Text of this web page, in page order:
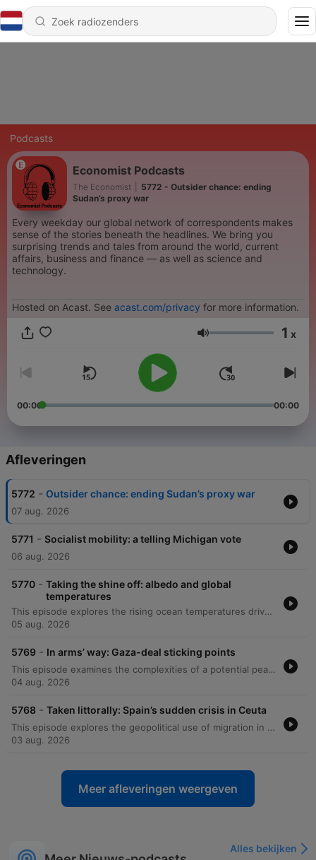
Podcasts
Economist Podcasts
The Economist
5772 - Outsider chance: ending
Sudan’s proxy war
Every weekday our global network of correspondents makes
sense of the stories beneath the headlines. We bring you
surprising trends and tales from around the world, current
affairs, business and finance — as well as science and
technology.
Hosted on Acast. See acast.com/privacy for more information.
Volume 1 x
00:00 00:00
Afleveringen
5772 - Outsider chance: ending Sudan’s proxy war
07 aug. 2026
5771 - Socialist mobility: a telling Michigan vote
06 aug. 2026
5770 - Taking the shine off: albedo and global
temperatures
This episode explores the rising ocean temperatures driven by an energy imbalance, specifically how reducing sulfur pollution has decreased Earth's reflectivity and contributed to warming. The discussion also examines the increasing role of West Africa as a global cocaine trafficking hub, where drug cartels are rerouting shipments through ports in countries like Liberia to bypass European enforcement. Additionally, the episode investigates the impact of corruption and outdated security technology on maritime enforcement in West Africa. Finally, data journalist Doug Dowson joins to discuss the economic dynamics of high-profile relationships and the statistical challenges and psychological strains faced by couples where the woman is the primary breadwinner.
05 aug. 2026
5769 - In arms’ way: Gaza-deal sticking points
This episode examines the complexities of a potential peace deal in Gaza involving Hamas and Israel, noting the skepticism surrounding proposed disarmament plans. The discussion also explores the recent boom in American small business entrepreneurship, looking at how economic shifts and AI are driving more Americans toward self-employment. Additionally, the episode investigates how the rise of solo-entrepreneurship might redefine business productivity and employment. Finally, it examines the enduring popularity and resilience of radio across Africa, highlighting its practical advantages in the digital age and its relationship with social media.
04 aug. 2026
5768 - Taken littorally: Spain’s sudden crisis in Ceuta
This episode explores the geopolitical use of migration in Ceuta, driven by tensions between Morocco and Algeria, alongside an investigation into the rising frequency of fatal infrastructure accidents in India caused by poor maintenance and corruption. Additionally, the episode examines the increasing difficulty of detecting AI-generated text and the impact of artificial intelligence on modern writing styles.
03 aug. 2026
Meer afleveringen weergeven
Alles bekijken